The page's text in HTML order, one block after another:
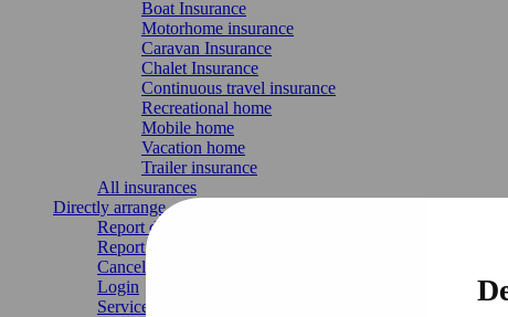
Boat Insurance
Motorhome insurance
Caravan Insurance
Chalet Insurance
Continuous travel insurance
Recreational home
Mobile home
Vacation home
Trailer insurance
All insurances
Directly arrange
Report damage
Report change
Cancel Insurance
Login
Service & contact